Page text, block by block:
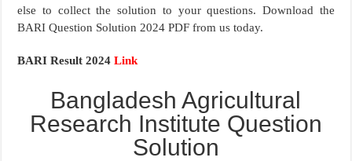
else to collect the solution to your questions. Download the
BARI Question Solution 2024 PDF from us today.
BARI Result 2024Link
Bangladesh Agricultural
Research Institute Question
Solution